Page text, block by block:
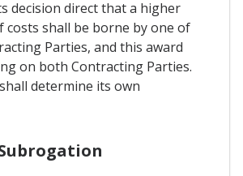
decision direct that a higher
shall be borne by one of
Parties, and this award
on both Contracting Parties.
determine its own